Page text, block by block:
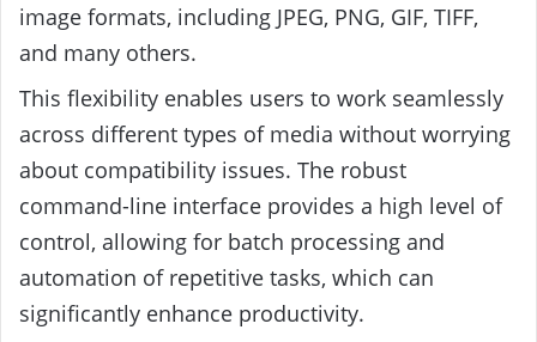
image formats, including JPEG, PNG, GIF, TIFF,
and many others.
This flexibility enables users to work seamlessly
across different types of media without worrying
about compatibility issues. The robust
command-line interface provides a high level of
control, allowing for batch processing and
automation of repetitive tasks, which can
significantly enhance productivity.